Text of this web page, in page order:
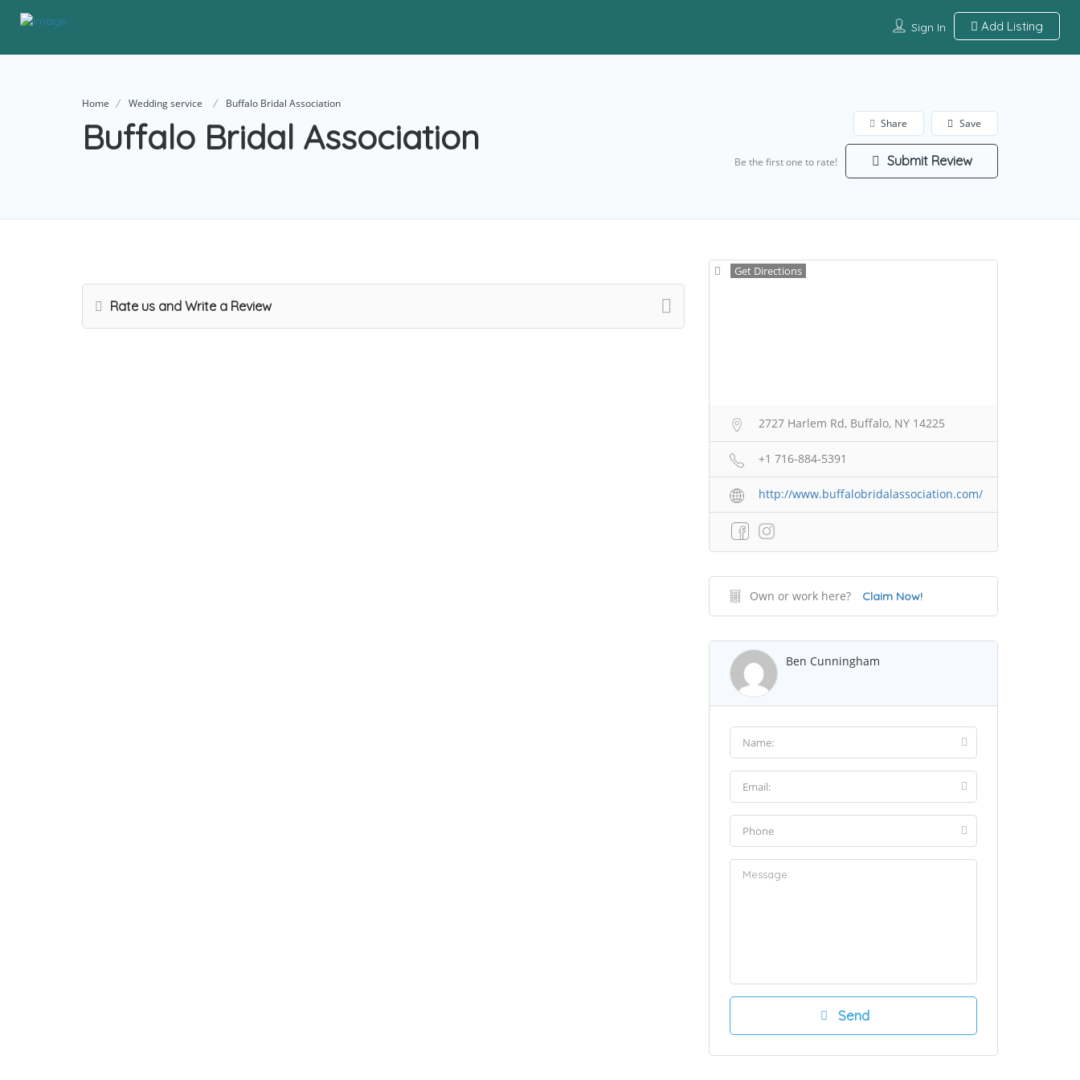
Sign In Add Listing
Home Wedding service Buffalo Bridal Association
Buffalo Bridal Association Save
Share
Be the first one to rate! Submit Review
Rate us and Write a Review
Get Directions
2727 Harlem Rd, Buffalo, NY 14225
+1 716-884-5391
http://www.buffalobridalassociation.com/
Own or work here? Claim Now!
Ben Cunningham